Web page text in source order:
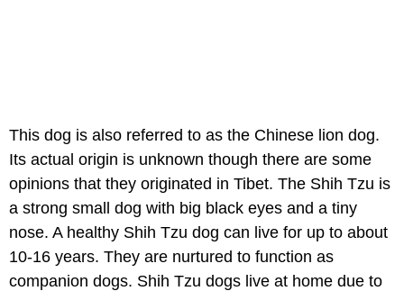
This dog is also referred to as the Chinese lion dog.
Its actual origin is unknown though there are some
opinions that they originated in Tibet. The Shih Tzu is
a strong small dog with big black eyes and a tiny
nose. A healthy Shih Tzu dog can live for up to about
10-16 years. They are nurtured to function as
companion dogs. Shih Tzu dogs live at home due to